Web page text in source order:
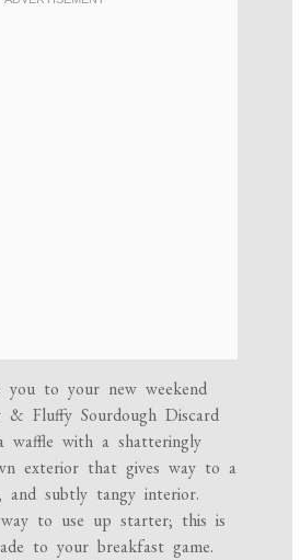
you to your new weekend
& Fluffy Sourdough Discard
waffle with a shatteringly
exterior that gives way to a
and subtly tangy interior.
to use up starter; this is
to your breakfast game.